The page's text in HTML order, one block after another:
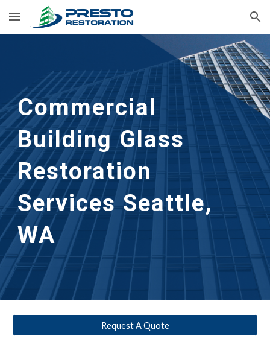
Skip to main content Skip to navigation
Commercial
Building Glass
Restoration
Services Seattle,
WA
Request A Quote